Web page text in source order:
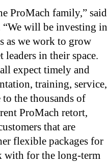
ProMach family,” said
“We will be investing in
as we work to grow
in their space.
expect timely and
training, service,
the thousands of
ProMach retort,
that are
flexible packages for
with for the long-term